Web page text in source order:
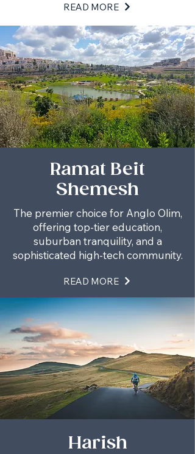
READ MORE
Ramat Beit
Shemesh
The premier choice for Anglo Olim,
offering top-tier education,
suburban tranquility, and a
sophisticated high-tech community.
READ MORE
Harish